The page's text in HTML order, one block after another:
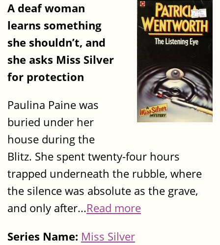
A deaf woman
learns something
she shouldn’t, and
she asks Miss Silver
for protection
Paulina Paine was
buried under her
house during the
Blitz. She spent twenty-four hours
trapped underneath the rubble, where
the silence was absolute as the grave,
and only after...Read more
Series Name: Miss Silver